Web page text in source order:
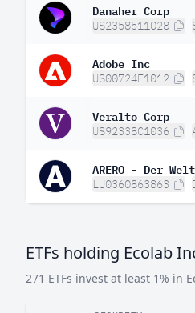
Danaher Corp
US2358511028
Adobe Inc
US00724F1012
Veralto Corp
US92338C1036
ARERO - Der
LU0360863863
ETFs holding Ecolab
271 ETFs invest at least 1% in